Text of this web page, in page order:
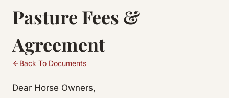
Pasture Fees &
Agreement
Back To Documents
Dear Horse Owners,